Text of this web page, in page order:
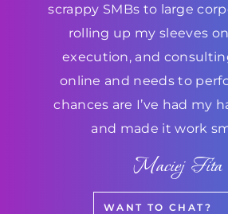
scrappy SMBs to large
rolling up my sleeves
execution, and
online and needs to
chances are I’ve had my
and made it work
Maciej Fita
WANT TO CHAT?